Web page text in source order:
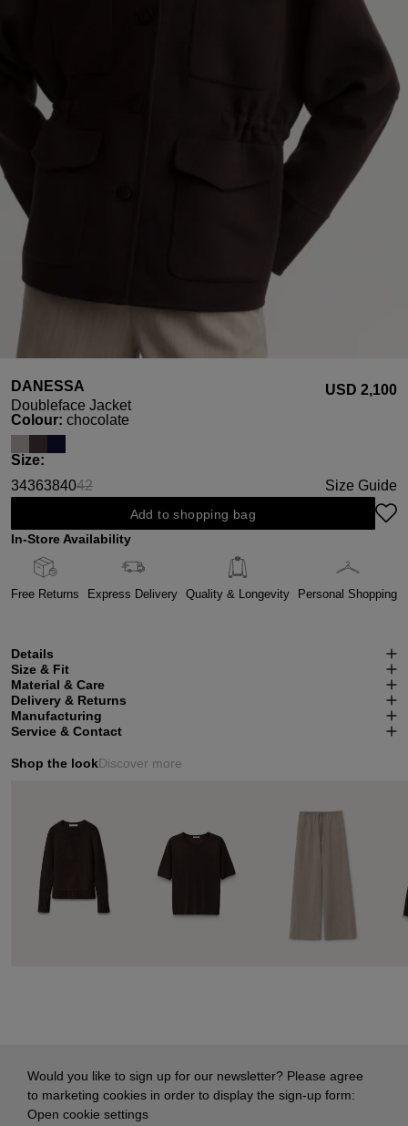
DANESSA
Doubleface Jacket
USD ‌2,100
Select
Colour: chocolate
Select
Size:
3436384042
(This option is currently unavailable.)
Size Guide
Add to shopping bag
In-Store Availability
Free Returns Express Delivery Quality & Longevity Personal Shopping
Details
Size & Fit
Material & Care
Delivery & Returns
Manufacturing
Service & Contact
Shop the lookDiscover more
Would you like to sign up for our newsletter? Please agree
to marketing cookies in order to display the sign-up form:
Open cookie settings